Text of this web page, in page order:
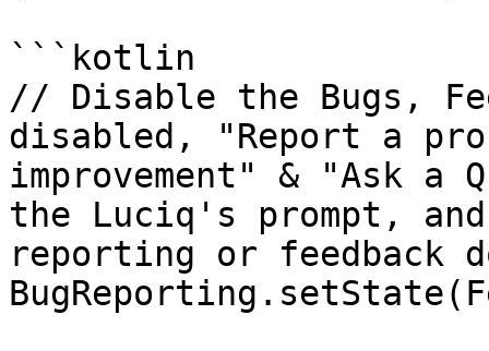
```kotlin
// Disable the Bugs,
disabled, "Report a
improvement" & "Ask a
the Luciq's prompt,
reporting or feedback